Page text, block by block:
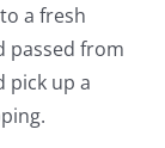
a fresh
passed from
pick up a